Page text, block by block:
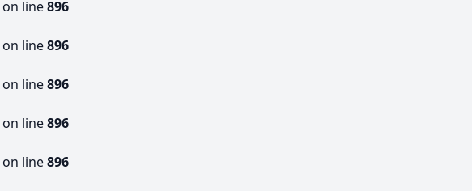
on line896
on line896
on line896
on line896
on line896